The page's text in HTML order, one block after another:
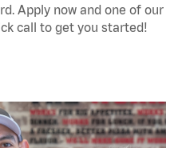
Apply now and one of our
call to get you started!